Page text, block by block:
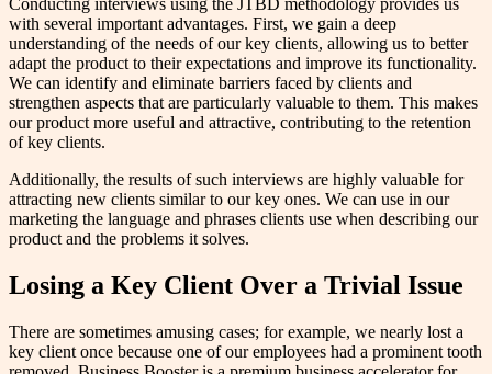
Conducting interviews using the JTBD methodology provides us
with several important advantages. First, we gain a deep
understanding of the needs of our key clients, allowing us to better
adapt the product to their expectations and improve its functionality.
We can identify and eliminate barriers faced by clients and
strengthen aspects that are particularly valuable to them. This makes
our product more useful and attractive, contributing to the retention
of key clients.
Additionally, the results of such interviews are highly valuable for
attracting new clients similar to our key ones. We can use in our
marketing the language and phrases clients use when describing our
product and the problems it solves.
Losing a Key Client Over a Trivial Issue
There are sometimes amusing cases; for example, we nearly lost a
key client once because one of our employees had a prominent tooth